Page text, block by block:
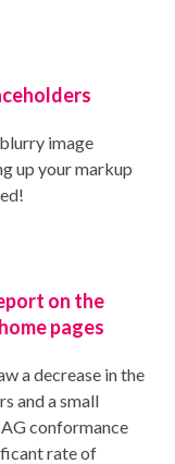
image
up your markup
on the
pages
a decrease in the
and a small
conformance
rate of